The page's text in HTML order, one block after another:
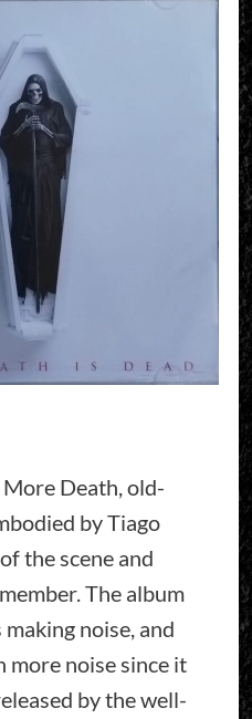
Death, old-
by Tiago
the scene and
The album
making noise, and
more noise since it
by the well-